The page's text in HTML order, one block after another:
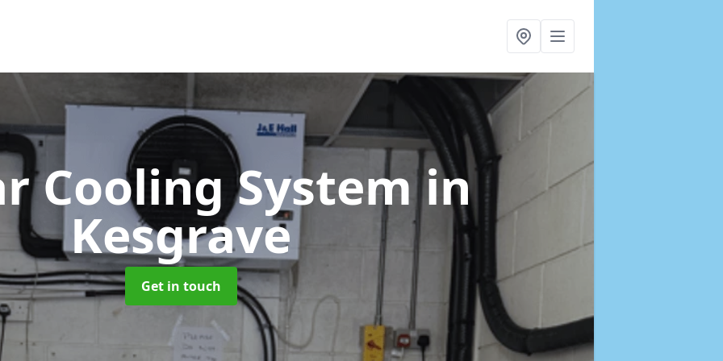
Cooling Systemin
Kesgrave
Get in touch